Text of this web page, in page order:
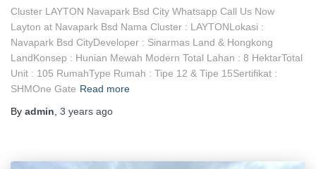
Cluster LAYTON Navapark Bsd City Whatsapp Call Us Now
Layton at Navapark Bsd Nama Cluster : LAYTONLokasi :
Navapark Bsd CityDeveloper : Sinarmas Land & Hongkong
LandKonsep : Hunian Mewah Modern Total Lahan : 8 HektarTotal
Unit : 105 RumahType Rumah : Tipe 12 & Tipe 15Sertifikat :
SHMOne Gate Read more
By admin 3 years ago